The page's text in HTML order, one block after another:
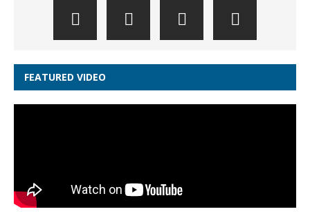
FEATURED VIDEO